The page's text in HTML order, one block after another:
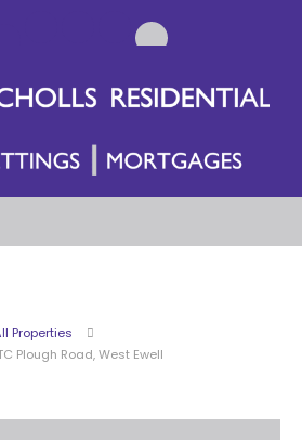
Properties
Plough Road, West Ewell